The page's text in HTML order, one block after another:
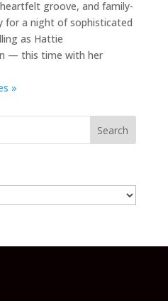
groove, and family-
for a night of sophisticated
as Hattie
— this time with her
»